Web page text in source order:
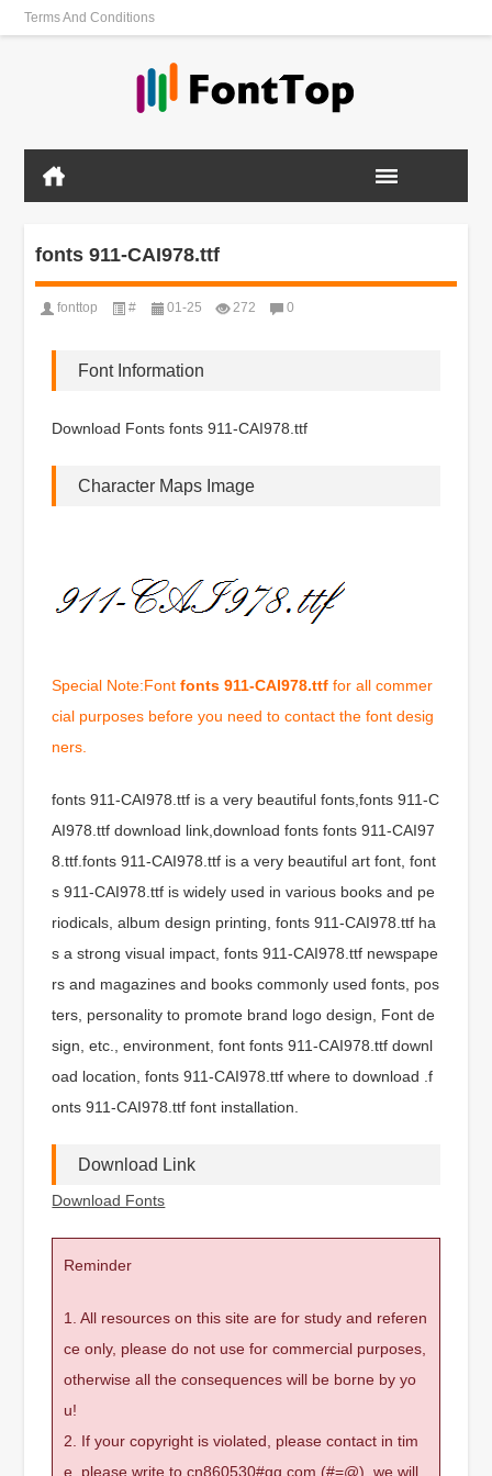
Terms And Conditions
fonts 911-CAI978.ttf
fonttop # 01-25 272 0
Font Information
Download Fonts fonts 911-CAI978.ttf
Character Maps Image
Special Note:Fontfonts 911-CAI978.ttf for all commer
cial purposes before you need to contact the font desig
ners.
fonts 911-CAI978.ttf is a very beautiful fonts,fonts 911-C
AI978.ttf download link,download fonts fonts 911-CAI97
8.ttf.fonts 911-CAI978.ttf is a very beautiful art font, font
s 911-CAI978.ttf is widely used in various books and pe
riodicals, album design printing, fonts 911-CAI978.ttf ha
s a strong visual impact, fonts 911-CAI978.ttf newspape
rs and magazines and books commonly used fonts, pos
ters, personality to promote brand logo design, Font de
sign, etc., environment, font fonts 911-CAI978.ttf downl
oad location, fonts 911-CAI978.ttf where to download .f
onts 911-CAI978.ttf font installation.
Download Link
Download Fonts
Reminder
1. All resources on this site are for study and referen
ce only, please do not use for commercial purposes,
otherwise all the consequences will be borne by yo
u!
2. If your copyright is violated, please contact in tim
e, please write to cn860530#qq.com (#=@), we will